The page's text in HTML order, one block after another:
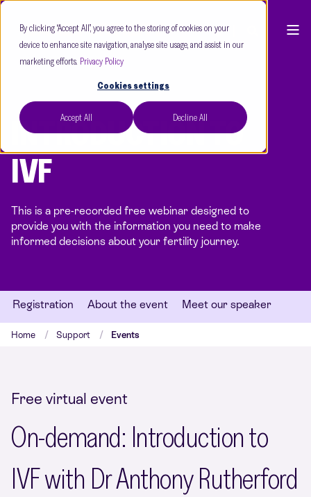
By clicking “Accept All”, you agree to the storing of cookies on your
device to enhance site navigation, analyse site usage, and assist in our
marketing efforts. Privacy Policy
Cookies settings
Accept All Decline All
INTRODUCTION TO
IVF
This is a pre-recorded free webinar designed to
provide you with the information you need to make
informed decisions about your fertility journey.
Registration About the event Meet our speaker
Home Support Events
Free virtual event
On-demand: Introduction to
IVF with Dr Anthony Rutherford